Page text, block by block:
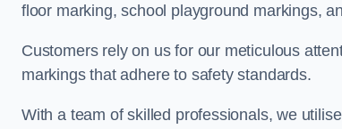
floor marking, school playground markings,
Customers rely on us for our meticulous
markings that adhere to safety standards.
With a team of skilled professionals, we